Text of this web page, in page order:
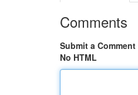
Comments
Submit a Comment
No HTML